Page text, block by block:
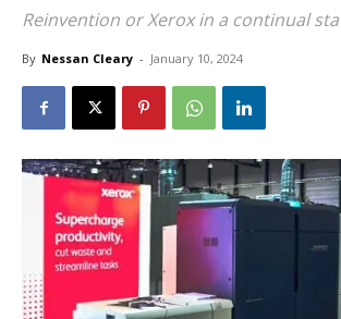
Reinvention or Xerox in a continual
By Nessan Cleary - January 10, 2024